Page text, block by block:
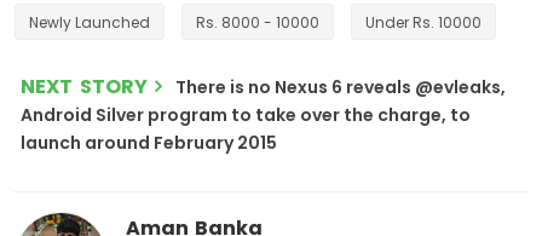
Newly Launched Rs. 8000 - 10000 Under Rs. 10000
NEXT STORY
There is no Nexus 6 reveals @evleaks,
Android Silver program to take over the charge, to
launch around February 2015
Aman Banka